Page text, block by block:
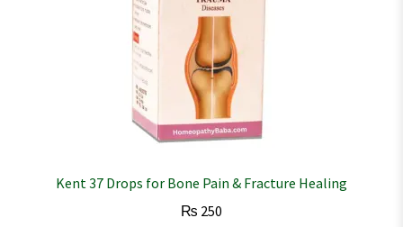
Kent 37 Drops for Bone Pain & Fracture Healing
₨ 250